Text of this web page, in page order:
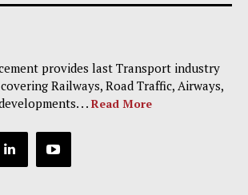
provides last Transport industry
Railways, Road Traffic, Airways,
. . Read More